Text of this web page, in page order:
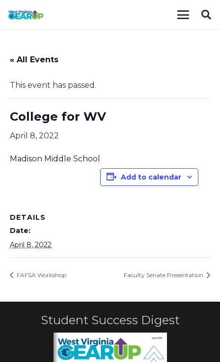
« All Events
This event has passed.
College for WV
April 8, 2022
Madison Middle School
Add to calendar
DETAILS
Date:
April 8, 2022
FAFSA Workshop Faculty Senate Presentation
Student Success Digest